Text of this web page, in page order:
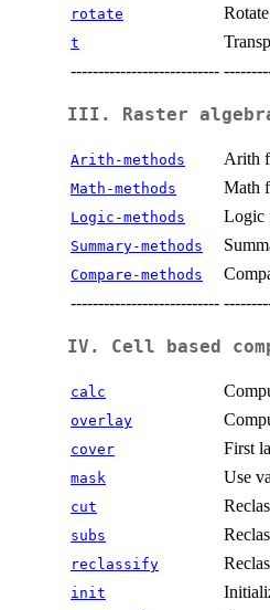
rotate
t
---------------------------
III. Raster
Arith-methods Arith
Math-methods Math
Logic-methods
Logic
Summary-methods
Compare-methods
---------------------------
IV. Cell based
calc
overlay
cover First
mask
Use
cut
subs
reclassify
init